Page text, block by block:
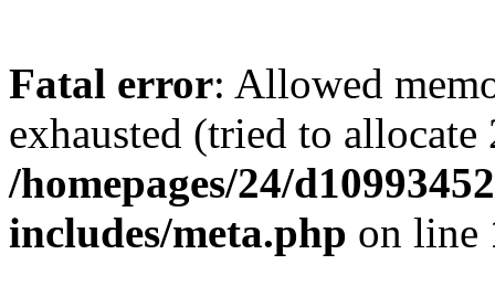
Fatal error: Allowed
exhausted (tried to
/homepages/24/
includes/meta.php on line